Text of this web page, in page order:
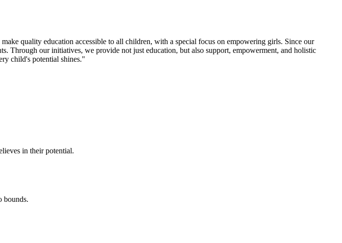
quality education accessible to all children, with a special focus on empowering girls. Since our
Through our initiatives, we provide not just education, but also support, empowerment, and holistic
child's potential shines."
in their potential.
bounds.